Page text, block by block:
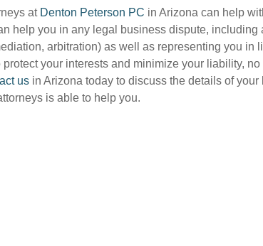
at Denton Peterson PC in Arizona can help
help you in any legal business dispute, including
arbitration) as well as representing you in
your interests and minimize your liability,
us in Arizona today to discuss the details of
is able to help you.